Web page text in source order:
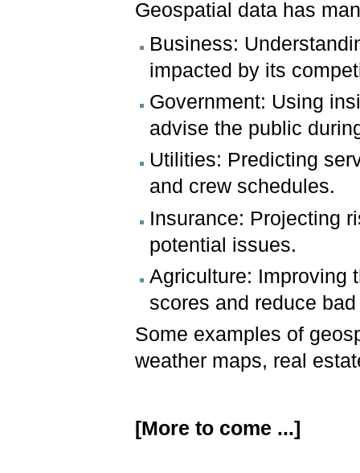
Geospatial data has
Business:
impacted by its
Government: Using
advise the public
Utilities: Predicting
and crew schedules.
Insurance: Projecting
potential issues.
Agriculture: Improving
scores and reduce
Some examples of
weather maps, real
[More to come ...]